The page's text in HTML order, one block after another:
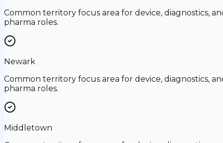
Common territory focus area for device, diagnostics,
pharma roles.
Newark
Common territory focus area for device, diagnostics,
pharma roles.
Middletown